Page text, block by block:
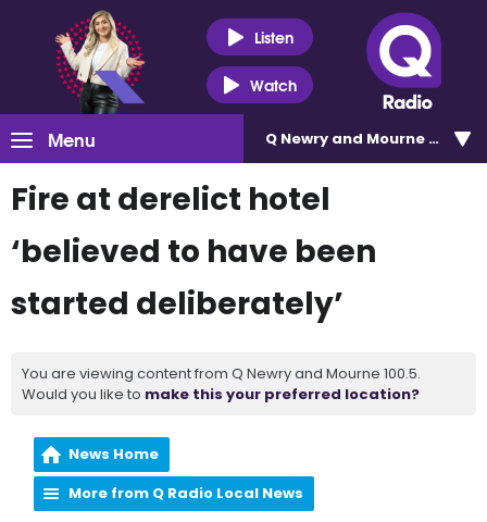
Listen
Watch
Menu Q Newry and Mourne 100.5
Fire at derelict hotel
‘believed to have been
started deliberately’
You are viewing content from Q Newry and Mourne 100.5.
Would you like to make this your preferred location?
News Home
More from Q Radio Local News